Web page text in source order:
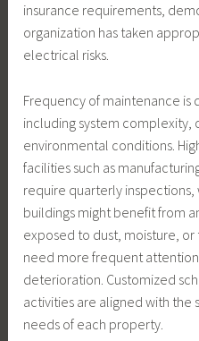
insurance requirements,
organization has taken
electrical risks.
Frequency of maintenance is
including system complexity,
environmental conditions.
facilities such as
require quarterly
buildings might benefit from
exposed to dust, moisture,
need more frequent
deterioration. Customized
activities are aligned with the
needs of each property.